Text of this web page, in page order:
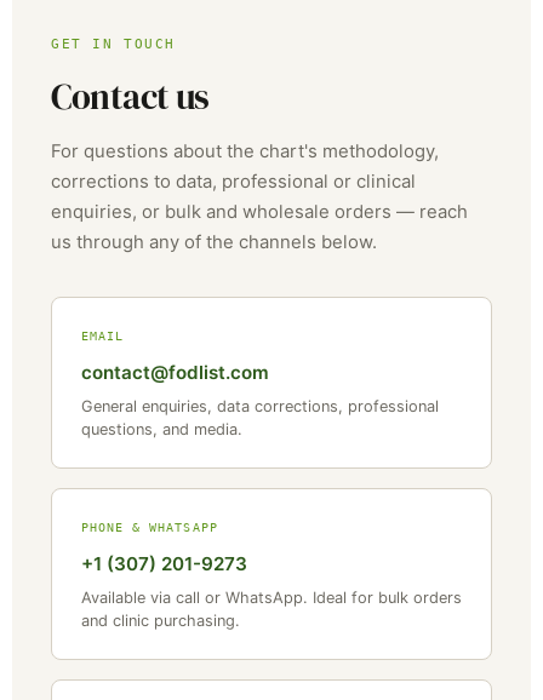
GET IN TOUCH
Contact us
For questions about the chart's methodology,
corrections to data, professional or clinical
enquiries, or bulk and wholesale orders — reach
us through any of the channels below.
EMAIL
contact@fodlist.com
General enquiries, data corrections, professional
questions, and media.
PHONE & WHATSAPP
+1 (307) 201-9273
Available via call or WhatsApp. Ideal for bulk orders
and clinic purchasing.